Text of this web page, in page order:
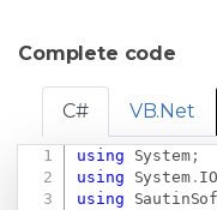
Complete code
C# VB.Net
using System;
using
System. IO
using